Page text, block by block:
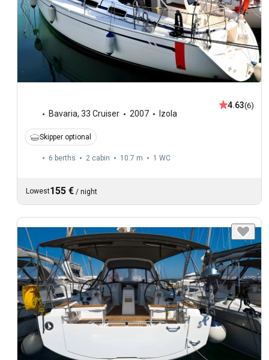
Bavaria, 33 Cruiser 2007 Izola
4.63(6)
Skipper optional
6 berths 2 cabin 10.7 m 1 WC
Lowest155 € / night